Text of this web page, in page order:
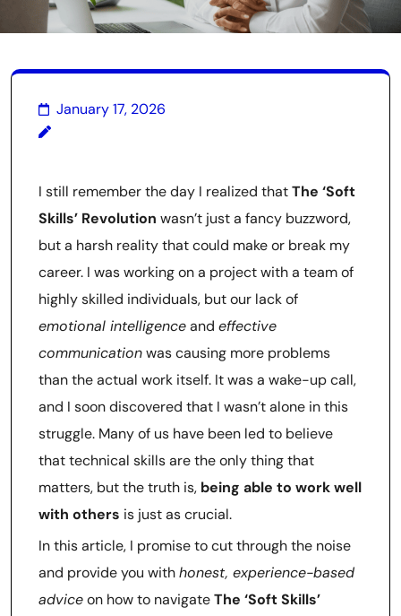
January 17, 2026
I still remember the day I realized thatThe ‘Soft
Skills’ Revolution wasn’t just a fancy buzzword,
but a harsh reality that could make or break my
career. I was working on a project with a team of
highly skilled individuals, but our lack of
emotional intelligenceand effective
communicationwas causing more problems
than the actual work itself. It was a wake-up call,
and I soon discovered that I wasn’t alone in this
struggle. Many of us have been led to believe
that technical skills are the only thing that
matters, but the truth is, being able to work well
with others is just as crucial.
In this article, I promise to cut through the noise
and provide you withhonest, experience-based
adviceon how to navigateThe ‘Soft Skills’